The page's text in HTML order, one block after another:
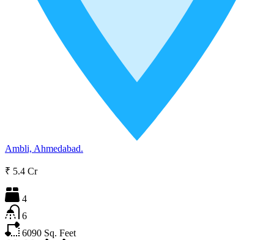
Ambli, Ahmedabad.
₹ 5.4 Cr
4
6
6090 Sq. Feet